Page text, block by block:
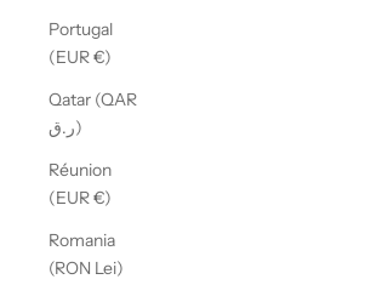
Portugal
(EUR €)
Qatar (QAR
ر.ق)
Réunion
(EUR €)
Romania
(RON Lei)